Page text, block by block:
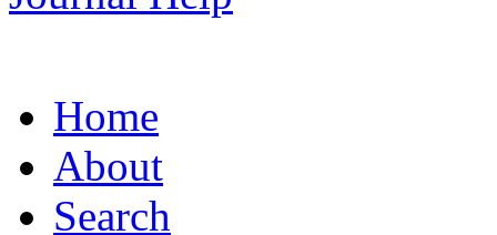
Home
About
Search